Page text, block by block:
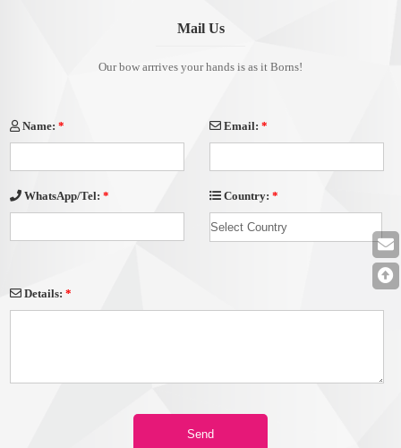
Mail Us
Our bow arrrives your hands is as it Borns!
Name:* Email: *
WhatsApp/Tel:* Country: *
Details:*